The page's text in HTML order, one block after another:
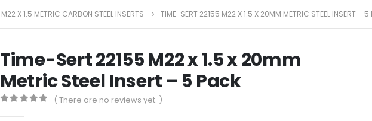
M22 X 1.5 METRIC CARBON STEEL INSERTS TIME-SERT 22155 M22 X 1.5 X 20MM METRIC STEEL INSERT – 5
Time-Sert 22155 M22 x 1.5 x 20mm
Metric Steel Insert – 5 Pack
( There are no reviews yet. )